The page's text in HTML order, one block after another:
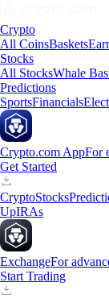
Crypto
All CoinsBaskets
Stocks
All StocksWhale
Predictions
SportsFinancials
Crypto.com AppFor
Get Started
CryptoStocks
UpIRAs
ExchangeFor
Start Trading